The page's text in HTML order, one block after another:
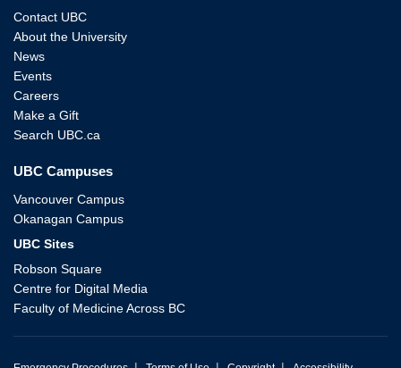
Contact UBC
About the University
News
Events
Careers
Make a Gift
Search UBC.ca
UBC Campuses
Vancouver Campus
Okanagan Campus
UBC Sites
Robson Square
Centre for Digital Media
Faculty of Medicine Across BC